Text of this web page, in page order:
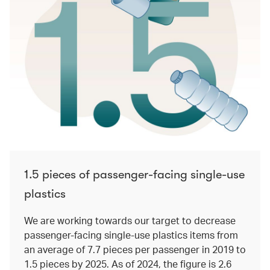
1.5 pieces of passenger-facing single-use
plastics
We are working towards our target to decrease
passenger-facing single-use plastics items from
an average of 7.7 pieces per passenger in 2019 to
1.5 pieces by 2025. As of 2024, the figure is 2.6